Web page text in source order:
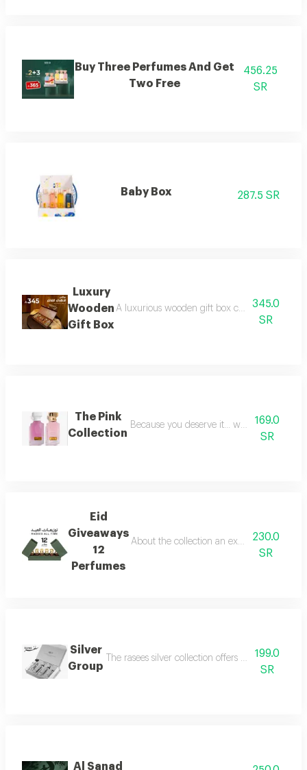
Buy Three Perfumes And Get
Two Free
456.25
SR
Baby Box 287.5 SR
Luxury
Wooden
Gift Box
A luxurious wooden gift box containing a
345.0
SR
The Pink
Collection
Because you deserve it... we have
169.0
SR
Eid
Giveaways
12
Perfumes
About the collection an exceptional
230.0
SR
Silver
Group
The rasees silver collection offers a complete
199.0
SR
Al Sanad